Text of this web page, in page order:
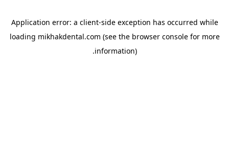
Application error: a client-side exception has occurred while
loading mikhakdental.com (see the browser consolefor more
information).